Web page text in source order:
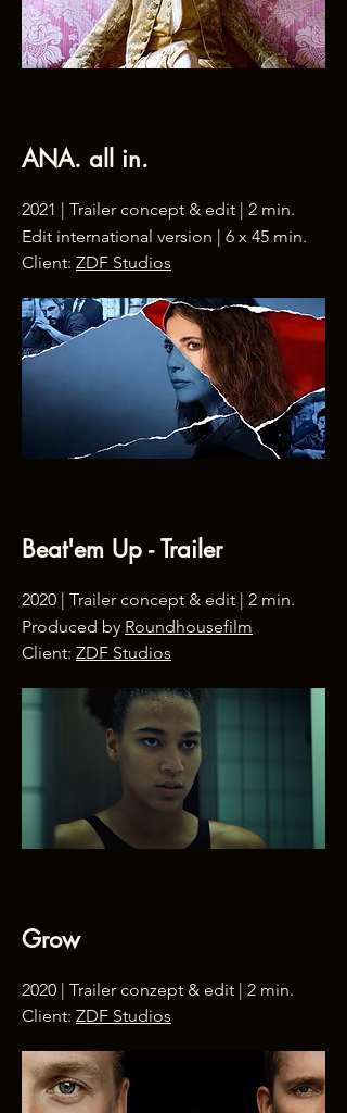
ANA. all in.
2021 | Trailer concept & edit | 2 min.
Edit international version | 6 x 45 min.
Client: ZDF Studios
Beat'em Up - Trailer
2020 | Trailer concept & edit | 2 min.
Produced by Roundhousefilm
Client: ZDF Studios
Grow
2020 | Trailer conzept & edit | 2 min.
Client: ZDF Studios